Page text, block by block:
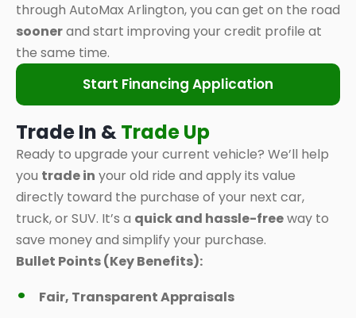
through AutoMax Arlington, you can get on the road
soonerand start improving your credit profile at
the same time.
Start Financing Application
Trade In &Trade Up
Ready to upgrade your current vehicle? We’ll help
you trade in your old ride and apply its value
directly toward the purchase of your next car,
truck, or SUV. It’s a quick and hassle-freeway to
save money and simplify your purchase.
Bullet Points (Key Benefits):
Fair, Transparent Appraisals